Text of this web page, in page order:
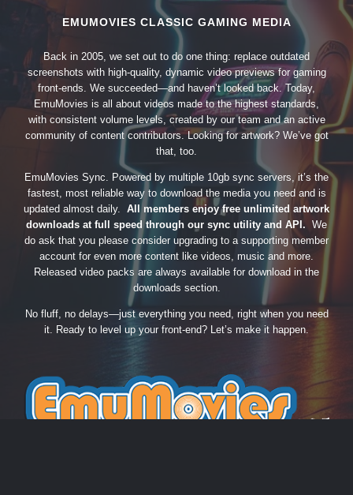
EMUMOVIES CLASSIC GAMING MEDIA
Back in 2005, we set out to do one thing: replace outdated
screenshots with high-quality, dynamic video previews for gaming
front-ends. We succeeded—and haven’t looked back. Today,
EmuMovies is all about videos made to the highest standards,
with consistent volume levels, created by our team and an active
community of content contributors. Looking for artwork? We’ve got
that, too.
EmuMovies Sync. Powered by multiple 10gb sync servers, it’s the
fastest, most reliable way to download the media you need and is
updated almost daily. All members enjoy free unlimited artwork
downloads at full speed through our sync utility and API. We
do ask that you please consider upgrading to a supporting member
account for even more content like videos, music and more.
Released video packs are always available for download in the
downloads section.
No fluff, no delays—just everything you need, right when you need
it. Ready to level up your front-end? Let’s make it happen.